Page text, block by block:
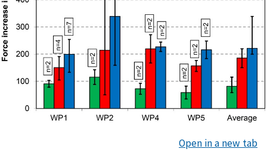
Open in a new tab